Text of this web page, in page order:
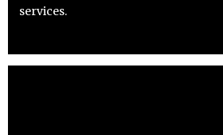
services.